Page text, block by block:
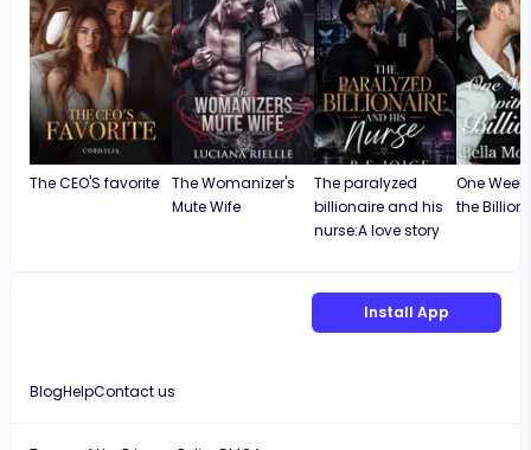
The CEO'S favorite
The Womanizer's
Mute Wife
The paralyzed
billionaire and his
nurse:A love story
One
the
Install App
BlogHelpContact us